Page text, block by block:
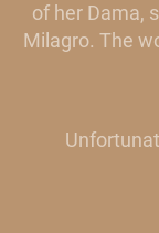
of her Dama,
Milagro. The